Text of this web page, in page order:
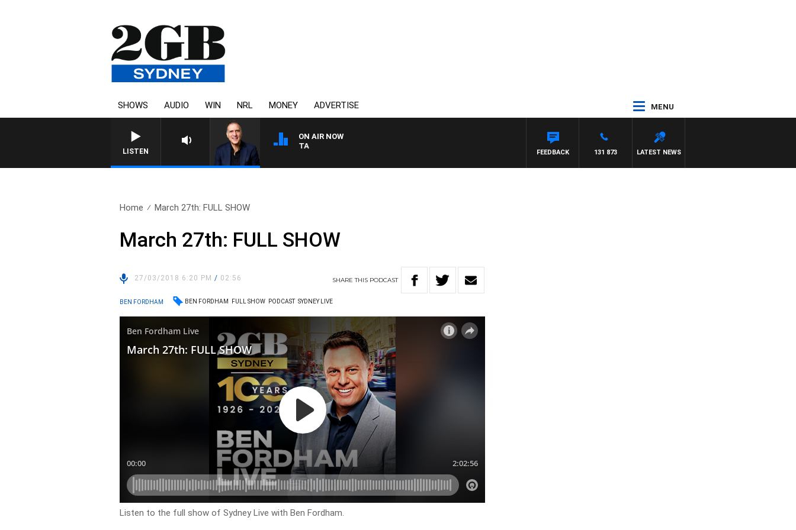
SHOWS AUDIO WIN NRL MONEY ADVERTISE MENU
LISTEN
ON AIR NOW
AUSTRALIA OVERNIGHT WITH PAT PANETTA
LATEST NEWS
131 873
FEEDBACK
Home March 27th: FULL SHOW
March 27th: FULL SHOW
27/03/2018 6:20 PM/ 02:56 SHARETHIS PODCAST
BEN FORDHAM BEN FORDHAM FULL SHOW PODCAST SYDNEY LIVE
Listen to the full show of Sydney Live with Ben Fordham.